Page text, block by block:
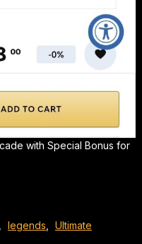
with Special Bonus for
legends Ultimate